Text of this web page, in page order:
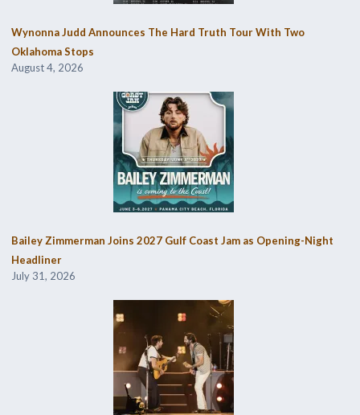
Wynonna Judd Announces The Hard Truth Tour With Two
Oklahoma Stops
August 4, 2026
Bailey Zimmerman Joins 2027 Gulf Coast Jam as Opening-Night
Headliner
July 31, 2026